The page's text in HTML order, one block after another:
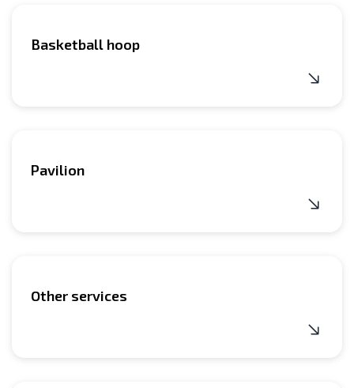
Basketball hoop
Pavilion
Other services